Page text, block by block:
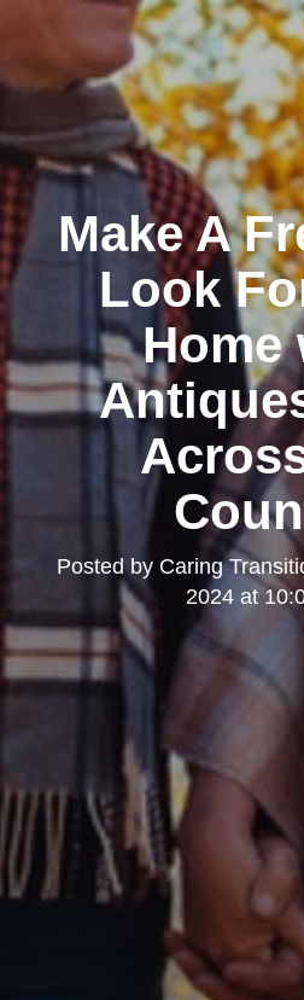
Make A
Look
Home
Posted by Caring
2024 at